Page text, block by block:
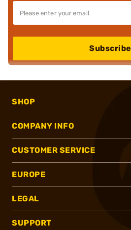
Subscribe
SHOP
COMPANY INFO
CUSTOMER SERVICE
EUROPE
LEGAL
SUPPORT